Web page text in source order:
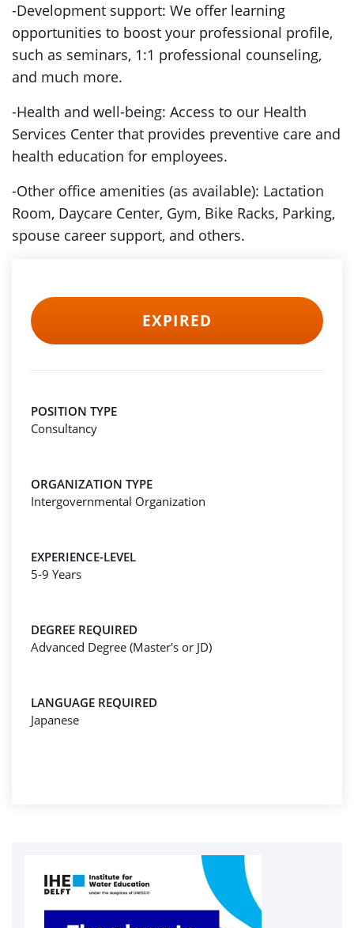
-Development support: We offer learning
opportunities to boost your professional profile,
such as seminars, 1:1 professional counseling,
and much more.
-Health and well-being: Access to our Health
Services Center that provides preventive care and
health education for employees.
-Other office amenities (as available): Lactation
Room, Daycare Center, Gym, Bike Racks, Parking,
spouse career support, and others.
EXPIRED
POSITION TYPE
Consultancy
ORGANIZATION TYPE
Intergovernmental Organization
EXPERIENCE-LEVEL
5-9 Years
DEGREE REQUIRED
Advanced Degree (Master's or JD)
LANGUAGE REQUIRED
Japanese